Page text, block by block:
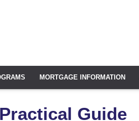
MORTGAGE INFORMATION
Guide